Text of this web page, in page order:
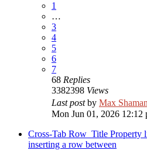
1
…
3
4
5
6
7
68 Replies
3382398 Views
Last postby Max
Mon Jun 01, 2026 12:12
Cross-Tab Row_Title
inserting a row between